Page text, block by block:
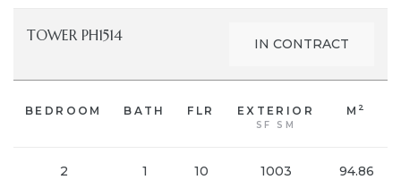
TOWER PH1514 IN CONTRACT
BEDROOM BATH FLR EXTERIOR
SF SM
M 2
2 1 10 1003 94.86